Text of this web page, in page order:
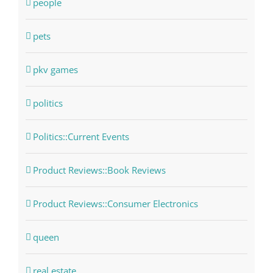
people
pets
pkv games
politics
Politics::Current Events
Product Reviews::Book Reviews
Product Reviews::Consumer Electronics
queen